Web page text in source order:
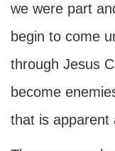
we were part
begin to come
through Jesus
become
that is apparent